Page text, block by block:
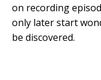
on recording
only later start
be discovered.